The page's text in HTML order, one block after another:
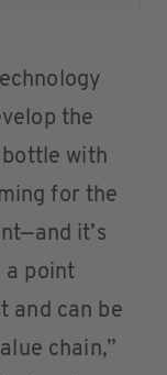
the
with
for the
it’s
a point
and can be
chain,”